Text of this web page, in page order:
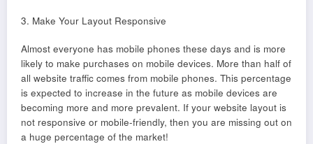
3. Make Your Layout Responsive
Almost everyone has mobile phones these days and is more
likely to make purchases on mobile devices. More than half of
all website traffic comes from mobile phones. This percentage
is expected to increase in the future as mobile devices are
becoming more and more prevalent. If your website layout is
not responsive or mobile-friendly, then you are missing out on
a huge percentage of the market!